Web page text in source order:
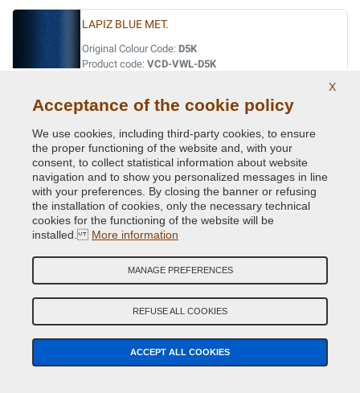
LAPIZ BLUE MET.
Original Colour Code: D5K
Product code: VCD-VWL-D5K
LASERBLUE MET.
Original Colour Code:C5J
Product code: VCD-VWL-C5J
LIMESTONE GREY MET.
Original Colour Code:A7N
Product code:VCD-VWL-A7N
LIMONENGELB MET.
Product code:VCD-VWL-L1W
MACASSARBROWN MET
X
Acceptance of the cookie policy
We use cookies, including third-party cookies, to ensure
the proper functioning of the website and, with your
consent, to collect statistical information about website
navigation and to show you personalized messages in line
with your preferences. By closing the banner or refusing
the installation of cookies, only the necessary technical
cookies for the functioning of the website will be
installed. More information
MANAGE PREFERENCES
REFUSE ALL COOKIES
ACCEPT ALL COOKIES